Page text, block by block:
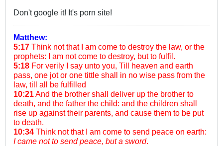
Don't google it! It's porn site!
Matthew:
5:17 Think not that I am come to destroy the law, or the
prophets: I am not come to destroy, but to fulfil.
5:18 For verily I say unto you, Till heaven and earth
pass, one jot or one tittle shall in no wise pass from the
law, till all be fulfilled
10:21And the brother shall deliver up the brother to
death, and the father the child: and the children shall
rise up against their parents, and cause them to be put
to death.
10:34 Think not that I am come to send peace on earth:
I came not to send peace, but a sword.